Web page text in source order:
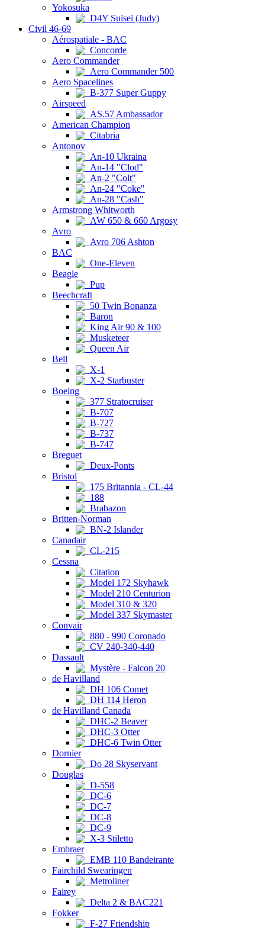
Yokosuka
D4Y Suisei (Judy)
Civil 46-69
Aérospatiale - BAC
Concorde
Aero Commander
Aero Commander 500
Aero Spacelines
B-377 Super Guppy
Airspeed
AS.57 Ambassador
American Champion
Citabria
Antonov
An-10 Ukraina
An-14 "Clod"
An-2 "Colt"
An-24 "Coke"
An-28 "Cash"
Armstrong Whitworth
AW 650 & 660 Argosy
Avro
Avro 706 Ashton
BAC
One-Eleven
Beagle
Pup
Beechcraft
50 Twin Bonanza
Baron
King Air 90 & 100
Musketeer
Queen Air
Bell
X-1
X-2 Starbuster
Boeing
377 Stratocruiser
B-707
B-727
B-737
B-747
Breguet
Deux-Ponts
Bristol
175 Britannia - CL-44
188
Brabazon
Britten-Norman
BN-2 Islander
Canadair
CL-215
Cessna
Citation
Model 172 Skyhawk
Model 210 Centurion
Model 310 & 320
Model 337 Skymaster
Convair
880 - 990 Coronado
CV 240-340-440
Dassault
Mystère - Falcon 20
de Havilland
DH 106 Comet
DH 114 Heron
de Havilland Canada
DHC-2 Beaver
DHC-3 Otter
DHC-6 Twin Otter
Dornier
Do 28 Skyservant
Douglas
D-558
DC-6
DC-7
DC-8
DC-9
X-3 Stiletto
Embraer
EMB 110 Bandeirante
Fairchild Swearingen
Metroliner
Fairey
Delta 2 & BAC221
Fokker
F-27 Friendship